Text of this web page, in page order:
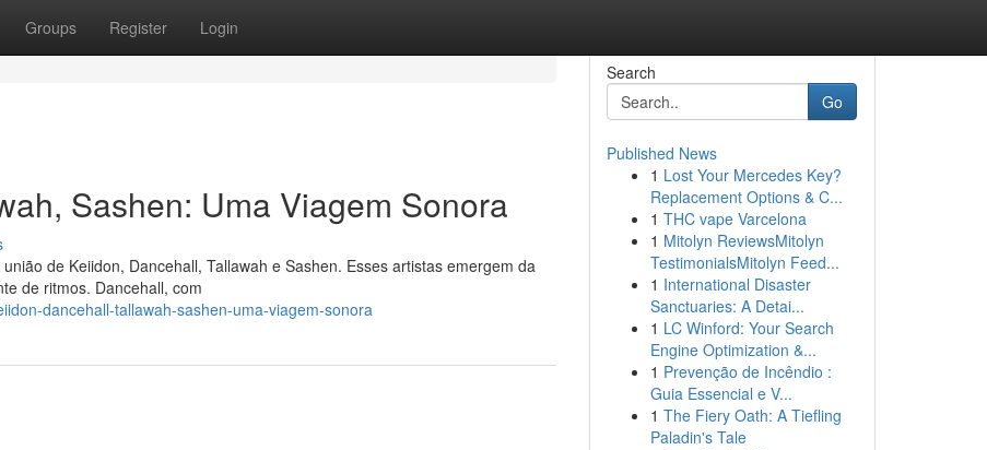
Groups Register Login
Sashen: Uma Viagem Sonora
de Keiidon, Dancehall, Tallawah e Sashen. Esses artistas emergem da
de ritmos. Dancehall, com
dancehall-tallawah-sashen-uma-viagem-sonora
Search
Go
Published News
1 Lost Your Mercedes Key?
Replacement Options & C...
1 THC vape Varcelona
1 Mitolyn ReviewsMitolyn
TestimonialsMitolyn Feed...
1 International Disaster
Sanctuaries: A Detai...
1 LC Winford: Your Search
Engine Optimization &...
1 Prevenção de Incêndio :
Guia Essencial e V...
1 The Fiery Oath: A Tiefling
Paladin's Tale